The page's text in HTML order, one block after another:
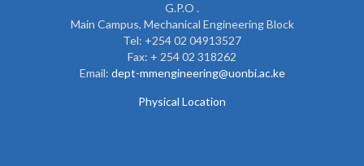
G.P.O .
Main Campus, Mechanical Engineering Block
Tel: +254 02 04913527
Fax: + 254 02 318262
Email: dept-mmengineering@uonbi.ac.ke
Physical Location